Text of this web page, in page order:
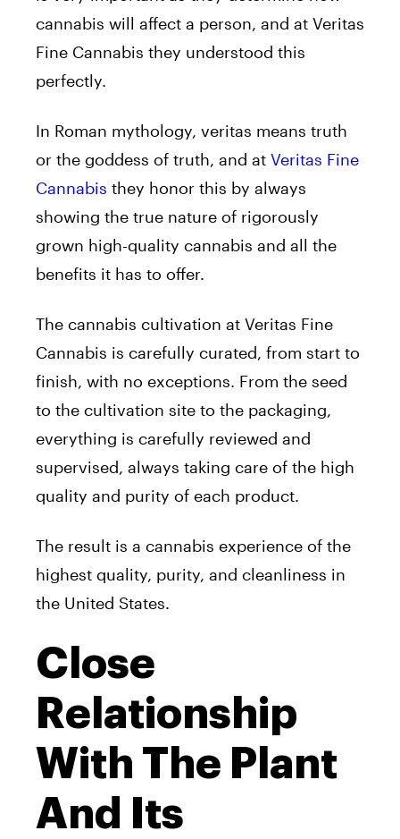
cannabis will affect a person, and at Veritas
Fine Cannabis they understood this
perfectly.
In Roman mythology, veritas means truth
or the goddess of truth, and at Veritas Fine
Cannabis they honor this by always
showing the true nature of rigorously
grown high-quality cannabis and all the
benefits it has to offer.
The cannabis cultivation at Veritas Fine
Cannabis is carefully curated, from start to
finish, with no exceptions. From the seed
to the cultivation site to the packaging,
everything is carefully reviewed and
supervised, always taking care of the high
quality and purity of each product.
The result is a cannabis experience of the
highest quality, purity, and cleanliness in
the United States.
Close
Relationship
With The Plant
And Its